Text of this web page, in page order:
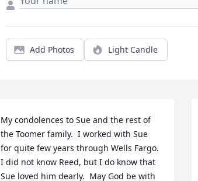
Add Photos Light Candle
My condolences to Sue and the rest of
the Toomer family.  I worked with Sue
for quite few years through Wells Fargo.
I did not know Reed, but I do know that
Sue loved him dearly.  May God be with